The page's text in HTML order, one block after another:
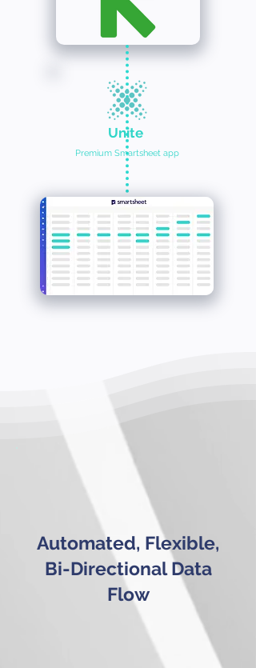
Unite
Premium Smartsheet app
Automated, Flexible,
Bi-Directional Data
Flow